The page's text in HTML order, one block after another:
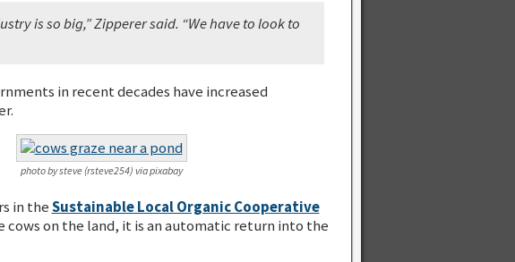
is so big,” Zipperer said. “We have to look to
in recent decades have increased
photo by steve (rsteve254) via pixabay
in theSustainable Local Organic Cooperative
cows on the land, it is an automatic return into the